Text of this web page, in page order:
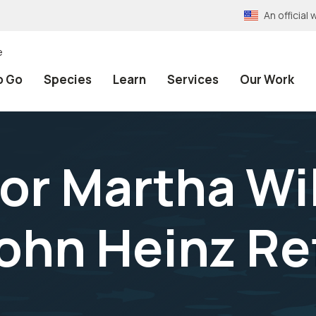
An official
Go Species Learn Services Our Work
Martha
Heinz